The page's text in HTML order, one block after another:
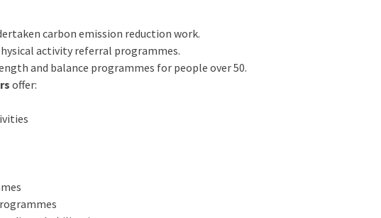
carbon emission reduction work.
activity referral programmes.
and balance programmes for people over 50.
offer: